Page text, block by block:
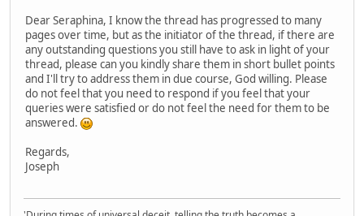
Dear Seraphina, I know the thread has progressed to many
pages over time, but as the initiator of the thread, if there are
any outstanding questions you still have to ask in light of your
thread, please can you kindly share them in short bullet points
and I'll try to address them in due course, God willing. Please
do not feel that you need to respond if you feel that your
queries were satisfied or do not feel the need for them to be
answered.
Regards,
Joseph